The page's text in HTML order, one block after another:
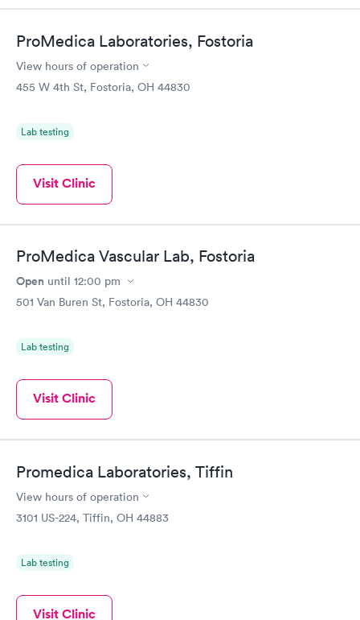
ProMedica Laboratories, Fostoria
View hours of operation
455 W 4th St, Fostoria, OH 44830
Lab testing
Visit Clinic
ProMedica Vascular Lab, Fostoria
Open until 12:00 pm
501 Van Buren St, Fostoria, OH 44830
Lab testing
Visit Clinic
Promedica Laboratories, Tiffin
View hours of operation
3101 US-224, Tiffin, OH 44883
Lab testing
Visit Clinic